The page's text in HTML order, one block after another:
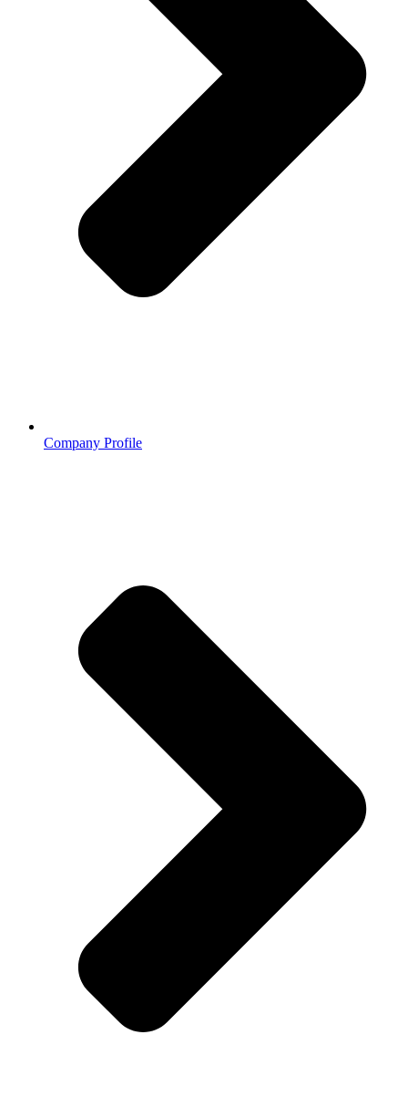
Company Profile